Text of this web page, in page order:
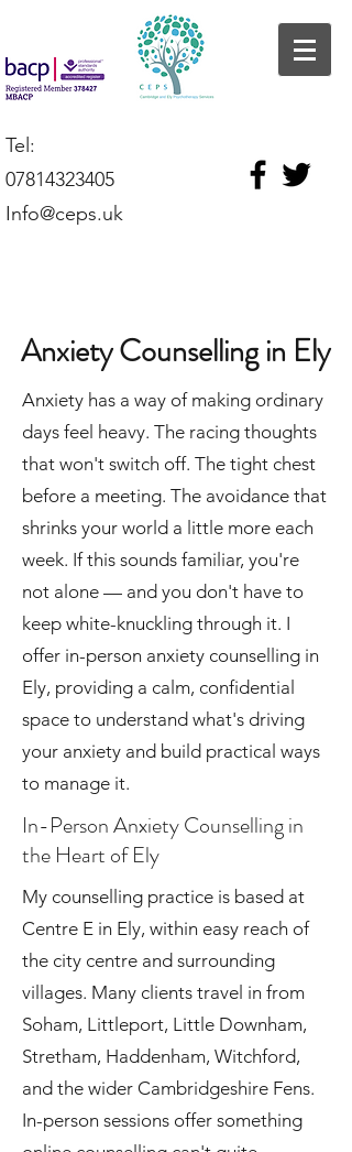
Tel:
07814323405
Info@ceps.uk
Anxiety Counselling in Ely
Anxiety has a way of making ordinary
days feel heavy. The racing thoughts
that won't switch off. The tight chest
before a meeting. The avoidance that
shrinks your world a little more each
week. If this sounds familiar, you're
not alone — and you don't have to
keep white-knuckling through it. I
offer in-person anxiety counselling in
Ely, providing a calm, confidential
space to understand what's driving
your anxiety and build practical ways
to manage it.
In-Person Anxiety Counselling in
the Heart of Ely
My counselling practice is based at
Centre E in Ely, within easy reach of
the city centre and surrounding
villages. Many clients travel in from
Soham, Littleport, Little Downham,
Stretham, Haddenham, Witchford,
and the wider Cambridgeshire Fens.
In-person sessions offer something